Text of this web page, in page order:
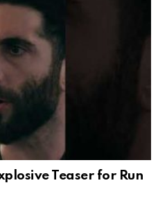
Teaser for Run